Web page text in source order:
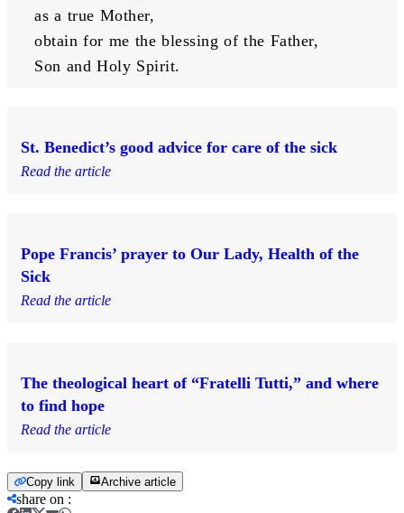
as a true Mother,
obtain for me the blessing of the Father,
Son and Holy Spirit.
St. Benedict’s good advice for care of the sick
Read the article
Pope Francis’ prayer to Our Lady, Health of the
Sick
Read the article
The theological heart of “Fratelli Tutti,” and where
to find hope
Read the article
Copy link Archive article
share on :